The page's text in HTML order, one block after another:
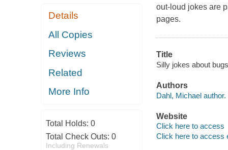
Details
All Copies
Reviews
Related
More Info
Total Holds: 0
Total Check Outs: 0
Including Renewals
out-loud jokes are
pages.
Title
Silly jokes about
Authors
Dahl, Michael author.
Website
Click here to access
Click here to access